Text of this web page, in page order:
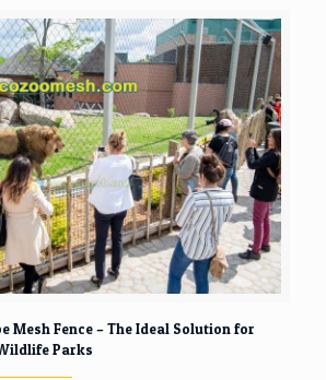
Mesh Fence – The Ideal Solution for
Parks